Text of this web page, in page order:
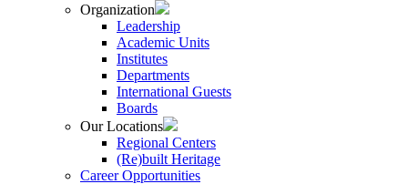
Organization
Leadership
Academic Units
Institutes
Departments
International Guests
Boards
Our Locations
Regional Centers
(Re)built Heritage
Career Opportunities